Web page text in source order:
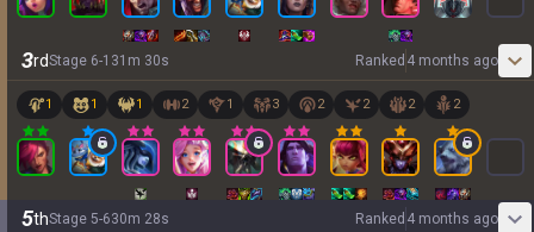
3rdStage 6-1 31 m 30s Ranked 4 months ago
1 1 1 2 1 3 2 2 2 2
5thStage 5-630m 28s Ranked 4 months ago